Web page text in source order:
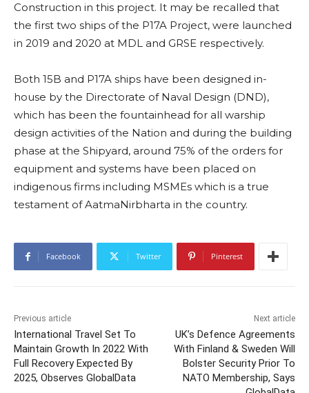
Construction in this project. It may be recalled that
the first two ships of the P17A Project, were launched
in 2019 and 2020 at MDL and GRSE respectively.
Both 15B and P17A ships have been designed in-
house by the Directorate of Naval Design (DND),
which has been the fountainhead for all warship
design activities of the Nation and during the building
phase at the Shipyard, around 75% of the orders for
equipment and systems have been placed on
indigenous firms including MSMEs which is a true
testament of AatmaNirbharta in the country.
Facebook Twitter Pinterest
Previous article
International Travel Set To
Maintain Growth In 2022 With
Full Recovery Expected By
2025, Observes GlobalData
Next article
UK’s Defence Agreements
With Finland & Sweden Will
Bolster Security Prior To
NATO Membership, Says